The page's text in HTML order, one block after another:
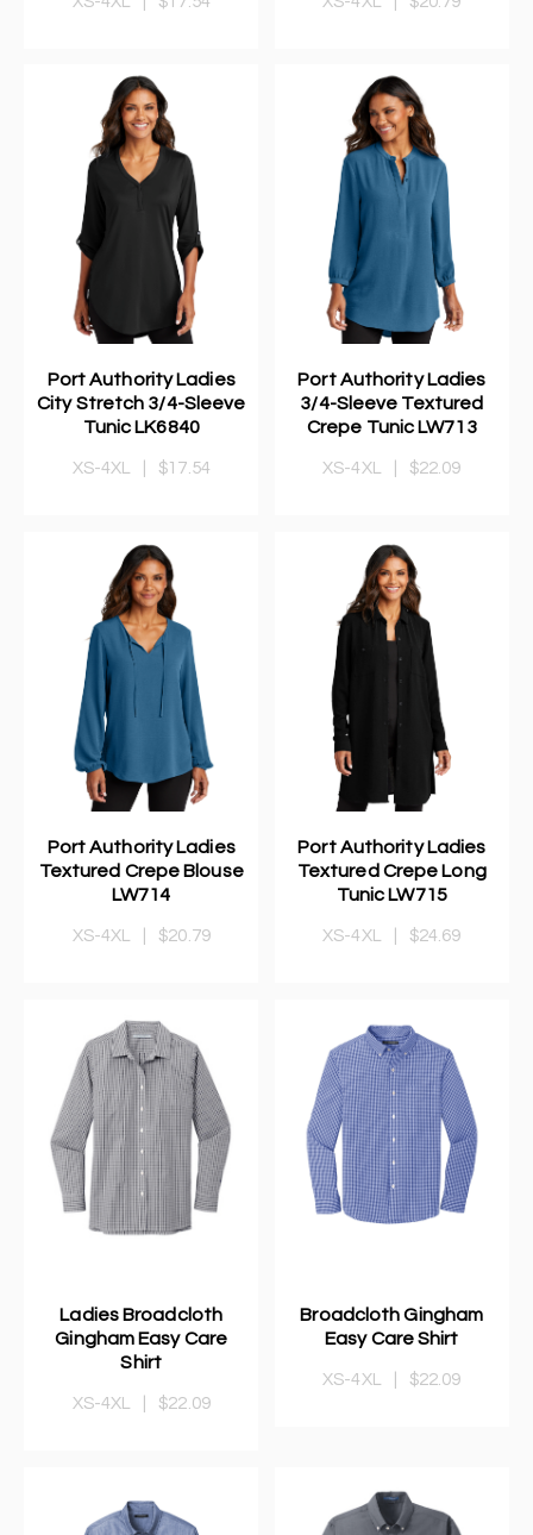
Port Authority Ladies
City Stretch 3/4-Sleeve
Tunic LK6840
XS-4XL $17.54
Port Authority Ladies
3/4-Sleeve Textured
Crepe Tunic LW713
XS-4XL $22.09
Port Authority Ladies
Textured Crepe Blouse
LW714
XS-4XL $20.79
Port Authority Ladies
Textured Crepe Long
Tunic LW715
XS-4XL $24.69
Ladies Broadcloth
Gingham Easy Care
Shirt
XS-4XL $22.09
Broadcloth Gingham
Easy Care Shirt
XS-4XL $22.09